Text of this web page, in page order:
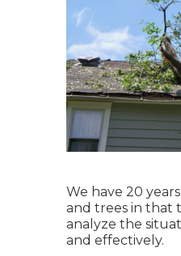
We have 20
and trees in that
analyze the
and effectively.